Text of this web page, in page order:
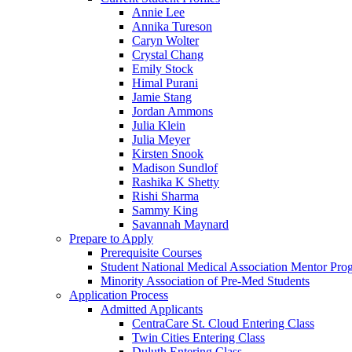
Annie Lee
Annika Tureson
Caryn Wolter
Crystal Chang
Emily Stock
Himal Purani
Jamie Stang
Jordan Ammons
Julia Klein
Julia Meyer
Kirsten Snook
Madison Sundlof
Rashika K Shetty
Rishi Sharma
Sammy King
Savannah Maynard
Prepare to Apply
Prerequisite Courses
Student National Medical Association Mentor
Minority Association of Pre-Med Students
Application Process
Admitted Applicants
CentraCare St. Cloud Entering Class
Twin Cities Entering Class